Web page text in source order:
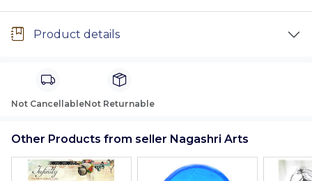
Product details
Not CancellableNot Returnable
Other Products from seller Nagashri Arts